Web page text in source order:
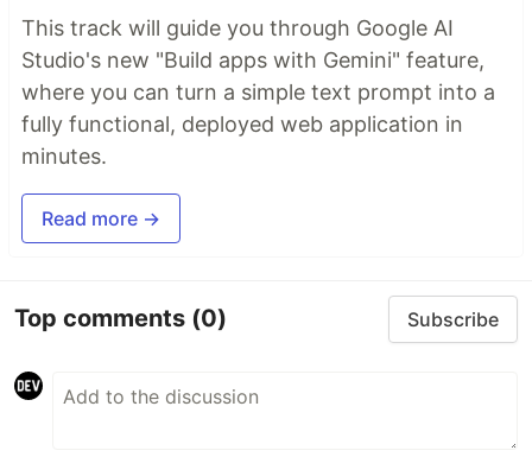
This track will guide you through Google AI
Studio's new "Build apps with Gemini" feature,
where you can turn a simple text prompt into a
fully functional, deployed web application in
minutes.
Read more →
Top comments (0) Subscribe